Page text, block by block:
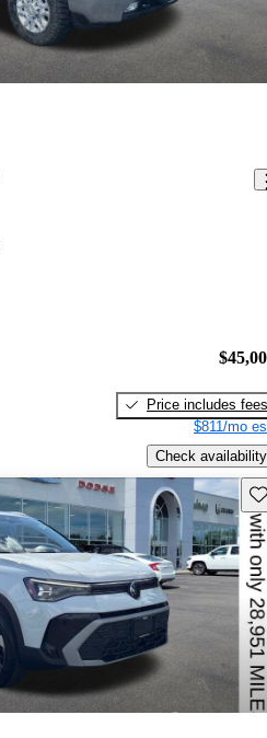
Price includes fees
$811/mo
Check availability